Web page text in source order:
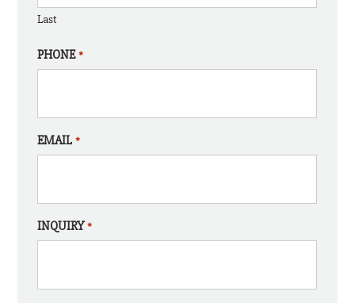
Last
PHONE *
EMAIL *
INQUIRY *